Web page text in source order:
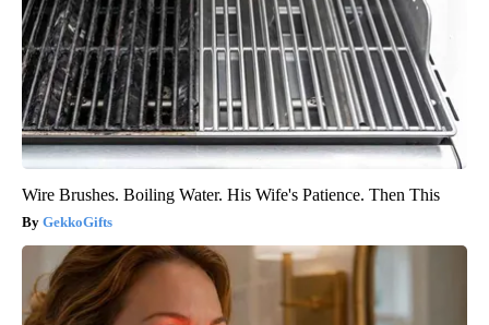
Wire Brushes. Boiling Water. His Wife's Patience. Then This
GekkoGifts